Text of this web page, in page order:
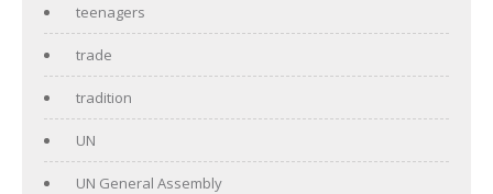
teenagers
trade
tradition
UN
UN General Assembly